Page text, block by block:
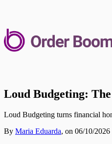
Loud Budgeting:
Loud Budgeting turns financial
By Maria Eduarda, on 06/10/2026